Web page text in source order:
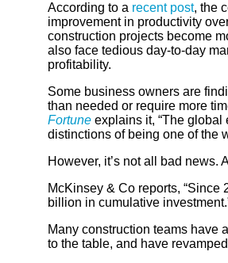
According to a recent post, the
improvement in productivity
construction projects become
also face tedious day-to-day
profitability.
Some business owners are
than needed or require more
Fortune explains it, “The
distinctions of being one of the
However, it’s not all bad news.
McKinsey & Co reports,
billion in cumulative
Many construction teams have
to the table, and have